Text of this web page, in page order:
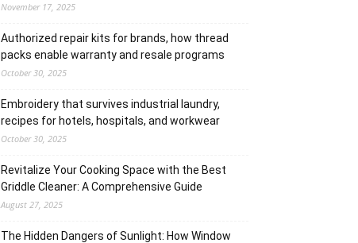
November 17, 2025
Authorized repair kits for brands, how thread
packs enable warranty and resale programs
October 30, 2025
Embroidery that survives industrial laundry,
recipes for hotels, hospitals, and workwear
October 30, 2025
Revitalize Your Cooking Space with the Best
Griddle Cleaner: A Comprehensive Guide
August 27, 2025
The Hidden Dangers of Sunlight: How Window